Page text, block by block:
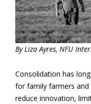
By Liza Ayres, NFU
Consolidation has
for family farmers and
reduce innovation,